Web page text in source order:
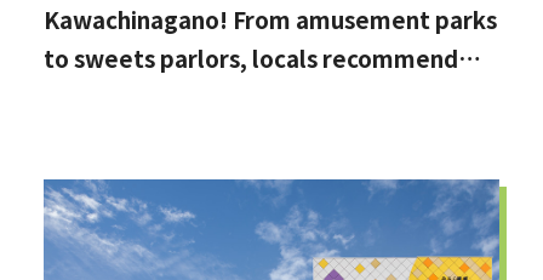
Kawachinagano! From amusement parks
to sweets parlors, locals recommend